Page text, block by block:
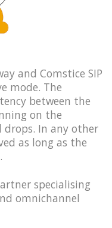
and Comstice SIP
mode. The
between the
on the
drops. In any other
as long as the
specialising
omnichannel